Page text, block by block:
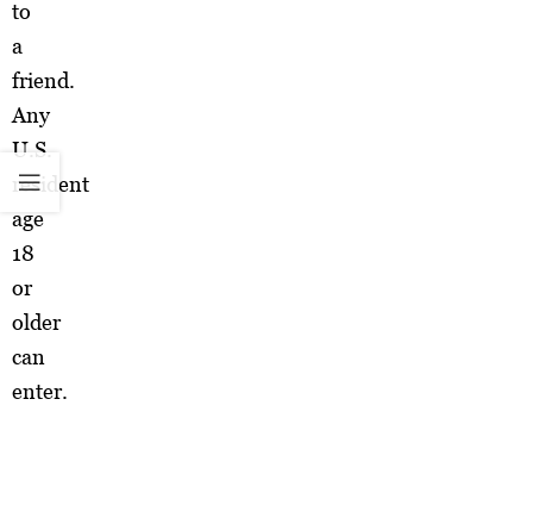
to
a
friend.
Any
U.S.
resident
age
18
or
older
can
enter.